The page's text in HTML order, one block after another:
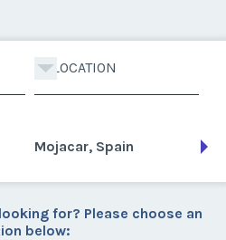
LOCATION
Mojacar, Spain
for? Please choose an
below: